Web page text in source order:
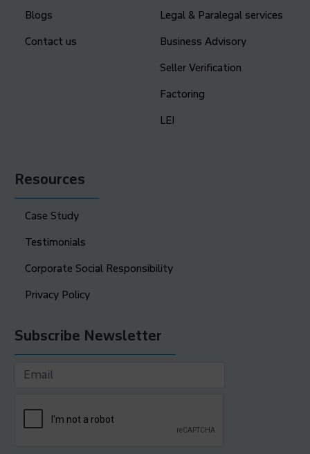
Blogs
Contact us
Legal & Paralegal services
Business Advisory
Seller Verification
Factoring
LEI
Resources
Case Study
Testimonials
Corporate Social Responsibility
Privacy Policy
Subscribe Newsletter